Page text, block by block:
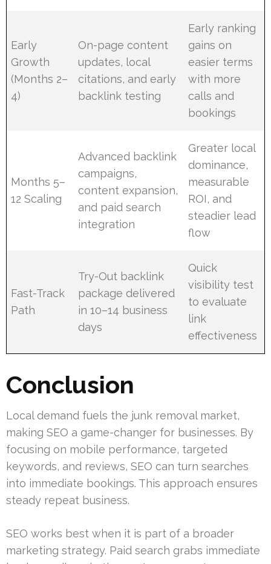
Early
Growth
(Months 2–
4)
On-page content
updates, local
citations, and early
backlink testing
Early ranking
gains on
easier terms
with more
calls and
bookings
Months 5–
12 Scaling
Advanced backlink
campaigns,
content expansion,
and paid search
integration
Greater local
dominance,
measurable
ROI, and
steadier lead
flow
Fast-Track
Path
Try-Out backlink
package delivered
in 10–14 business
days
Quick
visibility test
to evaluate
link
effectiveness
Conclusion
Local demand fuels the junk removal market,
making SEO a game-changer for businesses. By
focusing on mobile performance, targeted
keywords, and reviews, SEO can turn searches
into immediate bookings. This approach ensures
steady repeat business.
SEO works best when it is part of a broader
marketing strategy. Paid search grabs immediate